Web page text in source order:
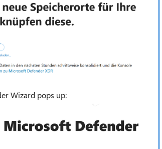
Wizard pops up: